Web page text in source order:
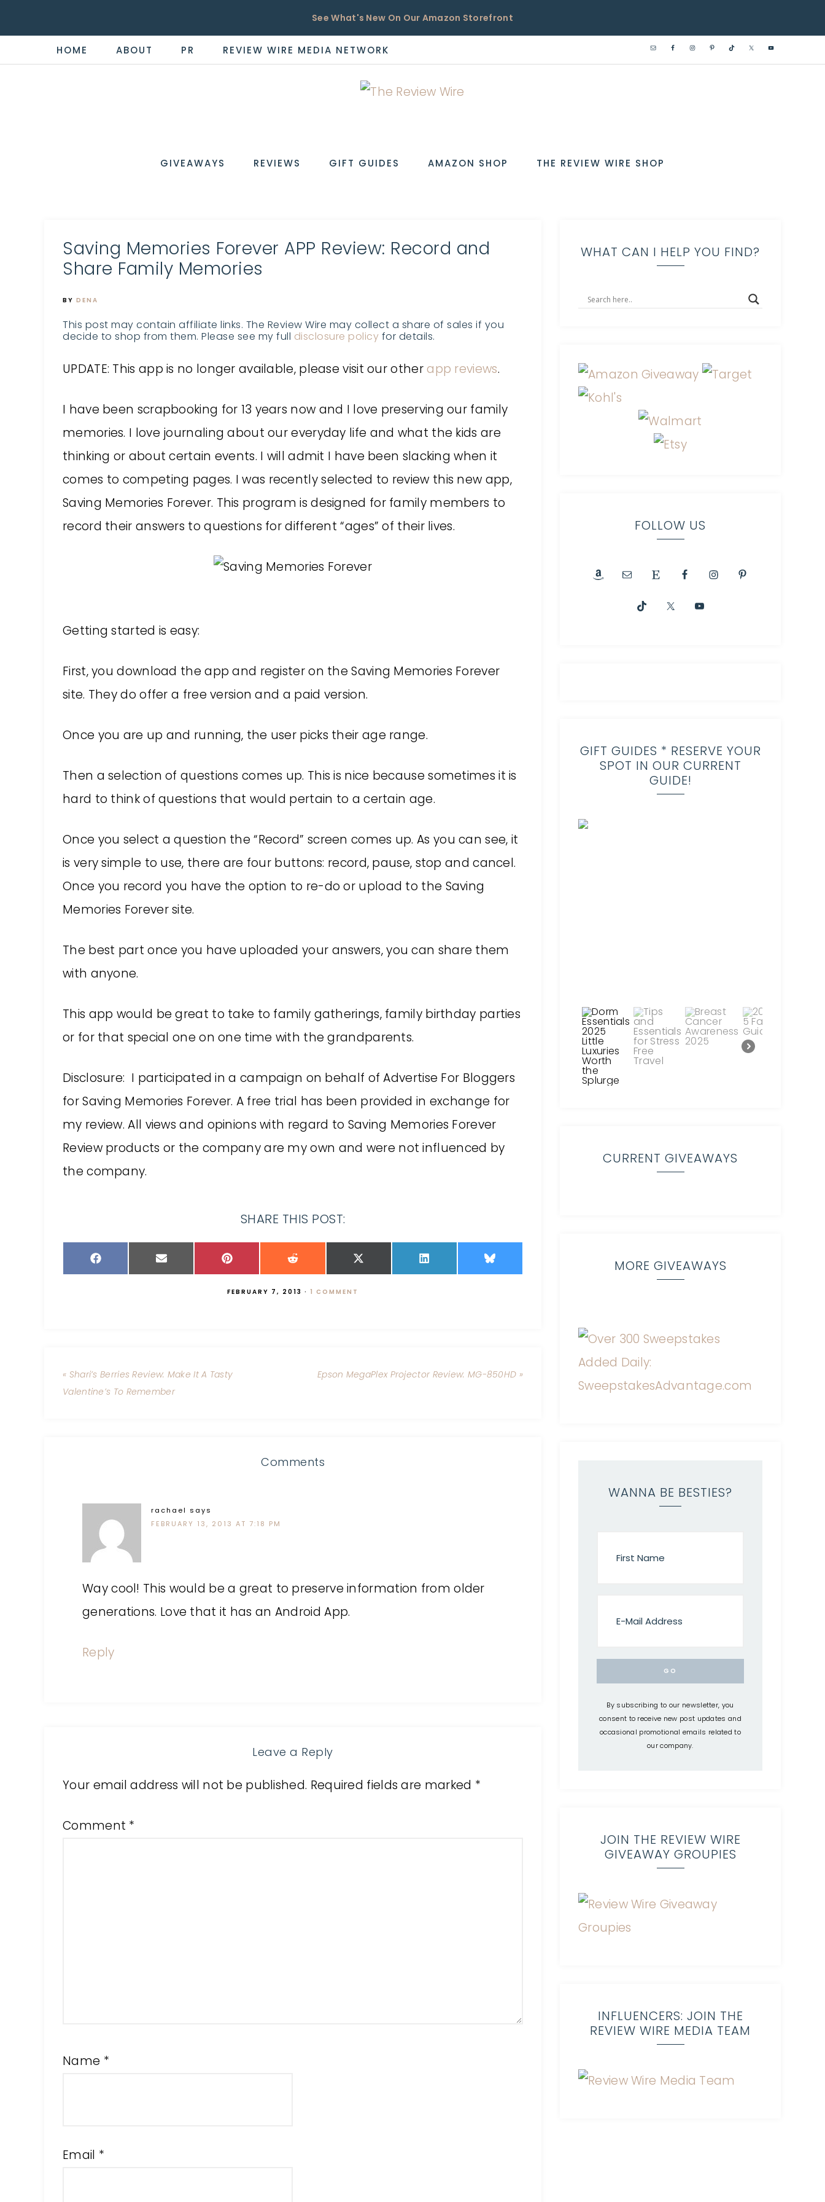
See What's New On Our Amazon Storefront
HOME ABOUT PR REVIEW WIRE MEDIA NETWORK
WIRE
the
GIVEAWAYS REVIEWS GIFT GUIDES AMAZON SHOP THE REVIEW WIRE SHOP
Saving Memories Forever APP Review: Record and
Share Family Memories
BY DENA
This post may contain affiliate links. The Review Wire may collect a share of sales if you
decide to shop from them. Please see my full disclosure policy for details.
UPDATE: This app is no longer available, please visit our otherapp reviews.
I have been scrapbooking for 13 years now and I love preserving our family
memories. I love journaling about our everyday life and what the kids are
thinking or about certain events. I will admit I have been slacking when it
comes to competing pages. I was recently selected to review this new app,
Saving Memories Forever. This program is designed for family members to
record their answers to questions for different “ages” of their lives.
Getting started is easy:
First, you download the app and register on the Saving Memories Forever
site. They do offer a free version and a paid version.
Once you are up and running, the user picks their age range.
Then a selection of questions comes up. This is nice because sometimes it is
hard to think of questions that would pertain to a certain age.
Once you select a question the “Record” screen comes up. As you can see, it
is very simple to use, there are four buttons: record, pause, stop and cancel.
Once you record you have the option to re-do or upload to the Saving
Memories Forever site.
The best part once you have uploaded your answers, you can share them
with anyone.
This app would be great to take to family gatherings, family birthday parties
or for that special one on one time with the grandparents.
Disclosure: I participated in a campaign on behalf of Advertise For Bloggers
for Saving Memories Forever. A free trial has been provided in exchange for
my review. All views and opinions with regard to Saving Memories Forever
Review products or the company are my own and were not influenced by
the company.
SHARE THIS POST:
FEBRUARY 7, 2013 · 1 COMMENT
« Shari’s Berries Review: Make It A Tasty
Valentine’s To Remember
Epson MegaPlex Projector Review: MG-850HD »
Comments
rachael says
FEBRUARY 13, 2013 AT 7:18 PM
Way cool! This would be a great to preserve information from older
generations. Love that it has an Android App.
Reply
Leave a Reply
Your email address will not be published. Required fields are marked *
Comment *
Name *
Email *
WHAT CAN I HELP YOU FIND?
FOLLOW US
GIFT GUIDES * RESERVE YOUR
SPOT IN OUR CURRENT
GUIDE!
CURRENT GIVEAWAYS
MORE GIVEAWAYS
WANNA BE BESTIES?
By subscribing to our newsletter, you
consent to receive new post updates and
occasional promotional emails related to
our company.
JOIN THE REVIEW WIRE
GIVEAWAY GROUPIES
INFLUENCERS: JOIN THE
REVIEW WIRE MEDIA TEAM